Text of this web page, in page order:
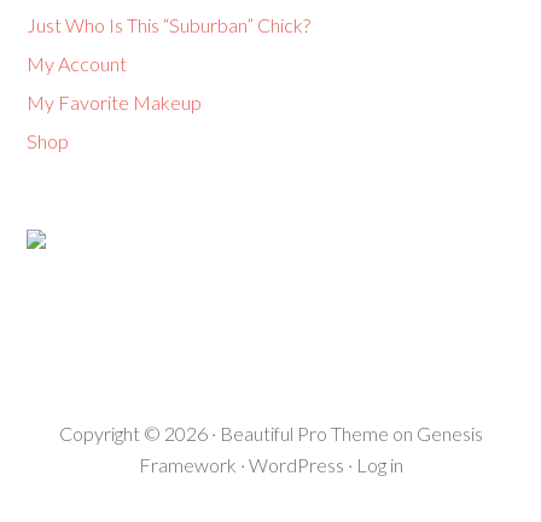
Just Who Is This “Suburban” Chick?
My Account
My Favorite Makeup
Shop
Copyright © 2026 · Beautiful Pro Theme on Genesis
Framework · WordPress · Log in